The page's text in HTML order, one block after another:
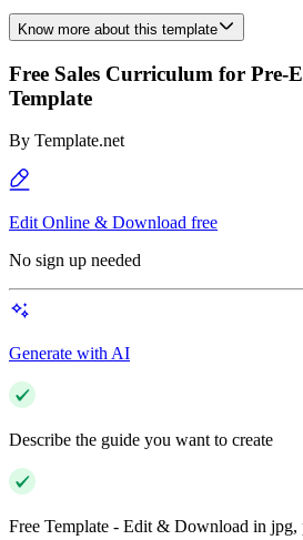
Know more about this template
Free Sales Curriculum for Pre-
Template
By Template.net
Edit Online & Download free
No sign up needed
Generate with AI
Describe the guide you want to create
Free Template - Edit & Download in jpg,